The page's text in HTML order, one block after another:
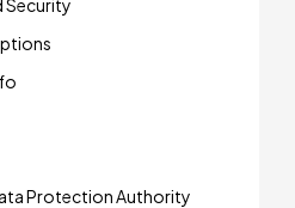
Security
Protection Authority